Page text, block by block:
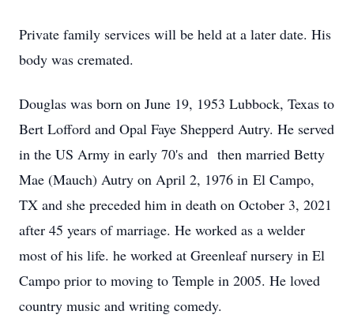
Private family services will be held at a later date. His
body was cremated.
Douglas was born on June 19, 1953 Lubbock, Texas to
Bert Lofford and Opal Faye Shepperd Autry. He served
in the US Army in early 70's and then married Betty
Mae (Mauch) Autry on April 2, 1976 in El Campo,
TX and she preceded him in death on October 3, 2021
after 45 years of marriage. He worked as a welder
most of his life. he worked at Greenleaf nursery in El
Campo prior to moving to Temple in 2005. He loved
country music and writing comedy.